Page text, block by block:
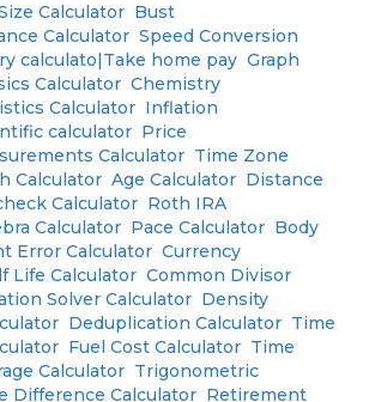
Calculator Bust
Calculator Speed Conversion
calculato|Take home pay Graph
Calculator Chemistry
Calculator Inflation
calculator Price
Calculator Time Zone
Calculator Age Calculator Distance
Calculator Roth IRA
Calculator Pace Calculator Body
Error Calculator Currency
Life Calculator Common Divisor
Solver Calculator Density
Deduplication Calculator Time
Fuel Cost Calculator Time
Calculator Trigonometric
Difference Calculator Retirement